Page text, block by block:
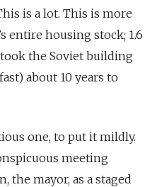
is a lot. This is more
entire housing stock; 1.6
the Soviet building
about 10 years to
one, to put it mildly.
meeting
the mayor, as a staged